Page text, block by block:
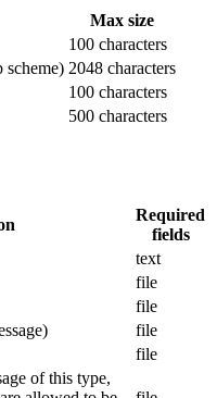
Max size
100 characters
scheme) 2048 characters
100 characters
500 characters
Required
fields
text
file
file
file
file
of this type,